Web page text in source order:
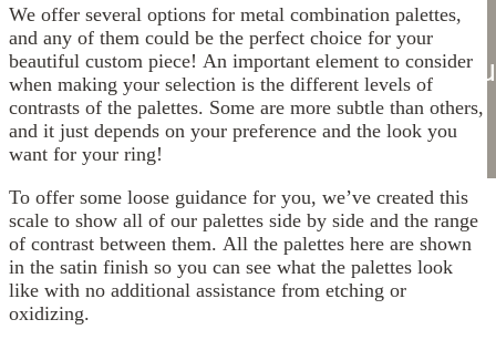
Design GuideMokume Gane
Blog
Contact
We offer several options for metal combination palettes,
and any of them could be the perfect choice for your
beautiful custom piece! An important element to consider
when making your selection is the different levels of
contrasts of the palettes. Some are more subtle than others,
and it just depends on your preference and the look you
want for your ring!
To offer some loose guidance for you, we’ve created this
scale to show all of our palettes side by side and the range
of contrast between them. All the palettes here are shown
in the satin finish so you can see what the palettes look
like with no additional assistance from etching or
oxidizing.